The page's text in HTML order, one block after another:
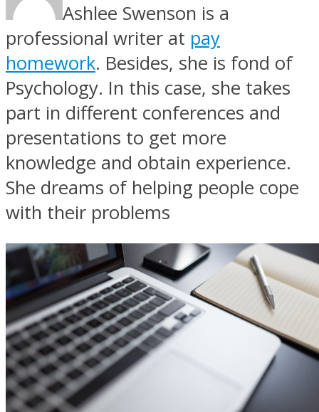
Ashlee Swenson is a
professional writer at pay
homework. Besides, she is fond of
Psychology. In this case, she takes
part in different conferences and
presentations to get more
knowledge and obtain experience.
She dreams of helping people cope
with their problems